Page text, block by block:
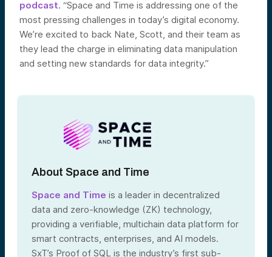
podcast. “Space and Time is addressing one of the
most pressing challenges in today’s digital economy.
We’re excited to back Nate, Scott, and their team as
they lead the charge in eliminating data manipulation
and setting new standards for data integrity.”
About Space and Time
Space and Time is a leader in decentralized
data and zero-knowledge (ZK) technology,
providing a verifiable, multichain data platform for
smart contracts, enterprises, and AI models.
SxT’s Proof of SQL is the industry’s first sub-